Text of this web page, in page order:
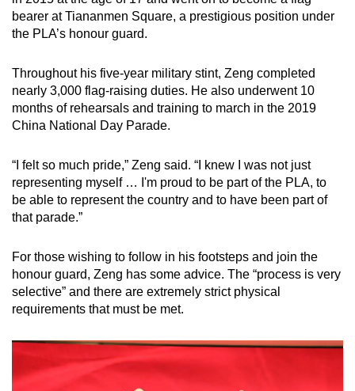
bearer at Tiananmen Square, a prestigious position under
the PLA’s honour guard.
Throughout his five-year military stint, Zeng completed
nearly 3,000 flag-raising duties. He also underwent 10
months of rehearsals and training to march in the 2019
China National Day Parade.
“I felt so much pride,” Zeng said. “I knew I was not just
representing myself … I'm proud to be part of the PLA, to
be able to represent the country and to have been part of
that parade.”
For those wishing to follow in his footsteps and join the
honour guard, Zeng has some advice. The “process is very
selective” and there are extremely strict physical
requirements that must be met.